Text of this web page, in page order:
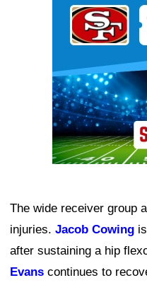
The wide receiver group
injuries. Jacob Cowing
after sustaining a hip
Evans continues to